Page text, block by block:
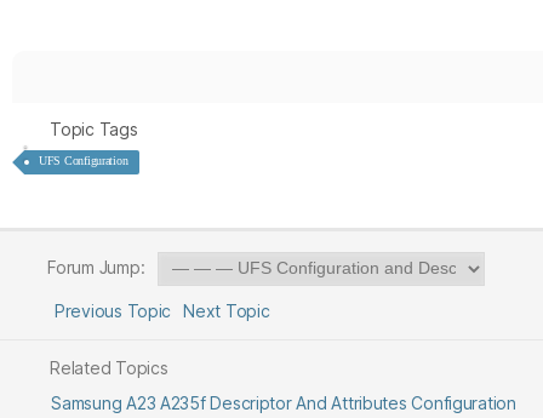
Topic Tags
UFS Configuration
Forum Jump:
Previous Topic Next Topic
Related Topics
Samsung A23 A235f Descriptor And Attributes Configuration